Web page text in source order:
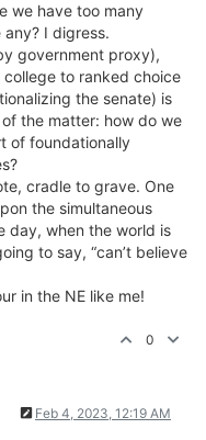
we have too many
any? I digress.
government proxy),
to ranked choice
the senate) is
the matter: how do we
of foundationally
cradle to grave. One
the simultaneous
day, when the world is
to say, “can’t believe
in the NE like me!
0
Feb 4, 2023, 12:19 AM